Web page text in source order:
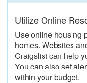
Utilize Online
Use online housing
homes. Websites
Craigslist can help
You can also set
within your budget.